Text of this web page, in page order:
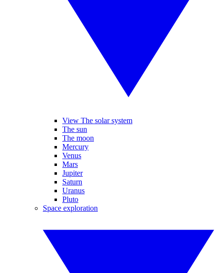
View The solar system
The sun
The moon
Mercury
Venus
Mars
Jupiter
Saturn
Uranus
Pluto
Space exploration